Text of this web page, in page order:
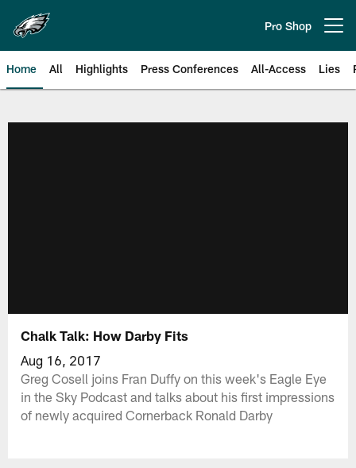
main
content
Pro Shop
Home All Highlights Press Conferences All-Access Lies
Chalk Talk: How Darby Fits
Aug 16, 2017
Greg Cosell joins Fran Duffy on this week's Eagle Eye
in the Sky Podcast and talks about his first impressions
of newly acquired Cornerback Ronald Darby